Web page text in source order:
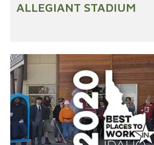
ALLEGIANT STADIUM